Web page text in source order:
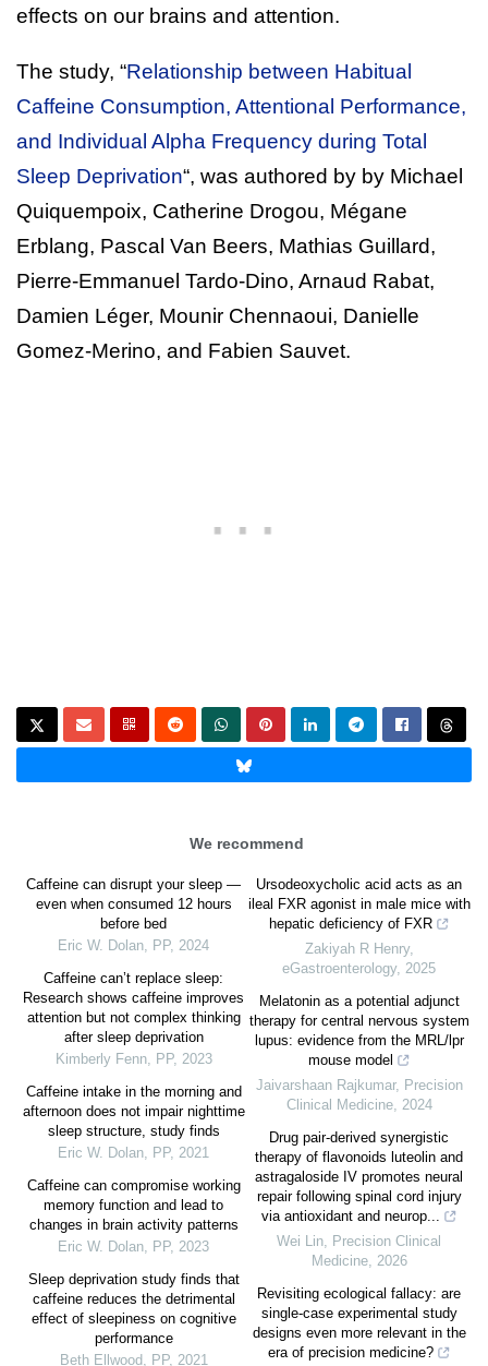
effects on our brains and attention.
The study, “Relationship between Habitual
Caffeine Consumption, Attentional Performance,
and Individual Alpha Frequency during Total
Sleep Deprivation“, was authored by by Michael
Quiquempoix, Catherine Drogou, Mégane
Erblang, Pascal Van Beers, Mathias Guillard,
Pierre-Emmanuel Tardo-Dino, Arnaud Rabat,
Damien Léger, Mounir Chennaoui, Danielle
Gomez-Merino, and Fabien Sauvet.
We recommend
Caffeine can disrupt your sleep —
even when consumed 12 hours
before bed
Eric W. Dolan, PP, 2024
Caffeine can’t replace sleep:
Research shows caffeine improves
attention but not complex thinking
after sleep deprivation
Kimberly Fenn, PP, 2023
Caffeine intake in the morning and
afternoon does not impair nighttime
sleep structure, study finds
Eric W. Dolan, PP, 2021
Caffeine can compromise working
memory function and lead to
changes in brain activity patterns
Eric W. Dolan, PP, 2023
Sleep deprivation study finds that
caffeine reduces the detrimental
effect of sleepiness on cognitive
performance
Beth Ellwood, PP, 2021
Ursodeoxycholic acid acts as an
ileal FXR agonist in male mice with
hepatic deficiency of FXR
Zakiyah R Henry,
eGastroenterology, 2025
Melatonin as a potential adjunct
therapy for central nervous system
lupus: evidence from the MRL/lpr
mouse model
Jaivarshaan Rajkumar, Precision
Clinical Medicine, 2024
Drug pair-derived synergistic
therapy of flavonoids luteolin and
astragaloside IV promotes neural
repair following spinal cord injury
via antioxidant and neurop...
Wei Lin, Precision Clinical
Medicine, 2026
Revisiting ecological fallacy: are
single-case experimental study
designs even more relevant in the
era of precision medicine?